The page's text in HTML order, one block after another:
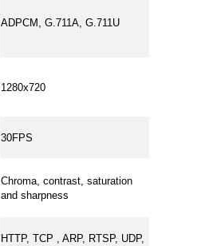
ADPCM, G.711A, G.711U
1280x720
30FPS
Chroma, contrast, saturation
and sharpness
HTTP, TCP , ARP, RTSP, UDP,